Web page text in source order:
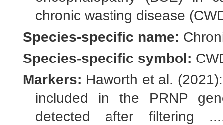
chronic wasting disease
Species-specific name:
Species-specific symbol:
Markers: Haworth et al.
included in the PRNP
detected after filtering